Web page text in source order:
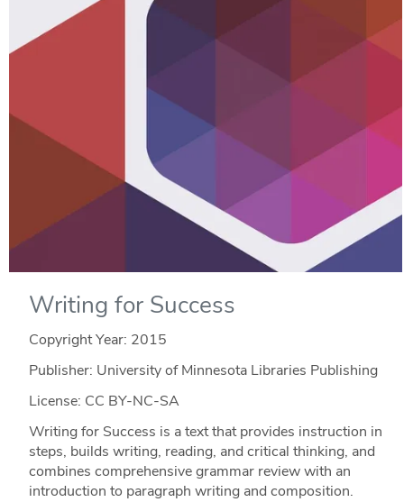
Writing for Success
Copyright Year: 2015
Publisher: University of Minnesota Libraries Publishing
License: CC BY-NC-SA
Writing for Success is a text that provides instruction in
steps, builds writing, reading, and critical thinking, and
combines comprehensive grammar review with an
introduction to paragraph writing and composition.